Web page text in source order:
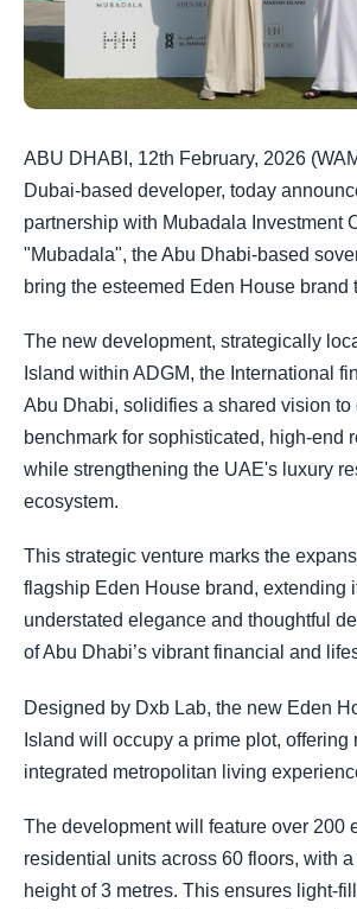
ABU DHABI, 12th February, 2026
Dubai-based developer, today
partnership with Mubadala Investment
"Mubadala", the Abu Dhabi-based
bring the esteemed Eden House brand
The new development, strategically
Island within ADGM, the International
Abu Dhabi, solidifies a shared vision to
benchmark for sophisticated, high-end
while strengthening the UAE's luxury
ecosystem.
This strategic venture marks the
flagship Eden House brand, extending
understated elegance and thoughtful
of Abu Dhabi’s vibrant financial and
Designed by Dxb Lab, the new Eden
Island will occupy a prime plot, offering
integrated metropolitan living
The development will feature over 200
residential units across 60 floors, with
height of 3 metres. This ensures light-